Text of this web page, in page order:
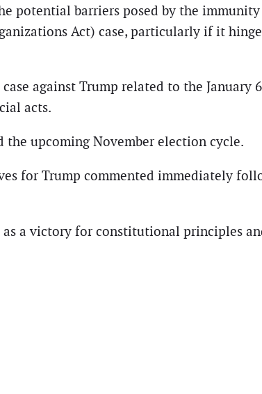
potential barriers posed by the
Act) case, particularly if it
against Trump related to the January
acts.
upcoming November election cycle.
for Trump commented immediately
a victory for constitutional principles